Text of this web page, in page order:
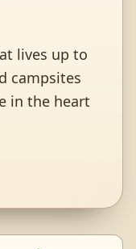
lives up to
campsites
in the heart